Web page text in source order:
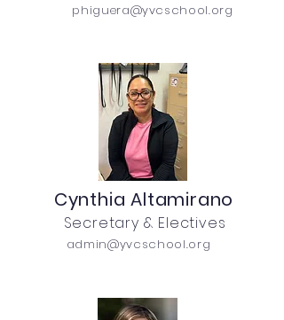
phiguera@yvcschool.org
Cynthia Altamirano
Secretary & Electives
admin@yvcschool.org